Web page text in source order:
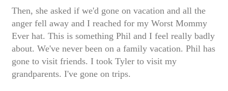
Then, she asked if we'd gone on vacation and all the
anger fell away and I reached for my Worst Mommy
Ever hat. This is something Phil and I feel really badly
about. We've never been on a family vacation. Phil has
gone to visit friends. I took Tyler to visit my
grandparents. I've gone on trips.